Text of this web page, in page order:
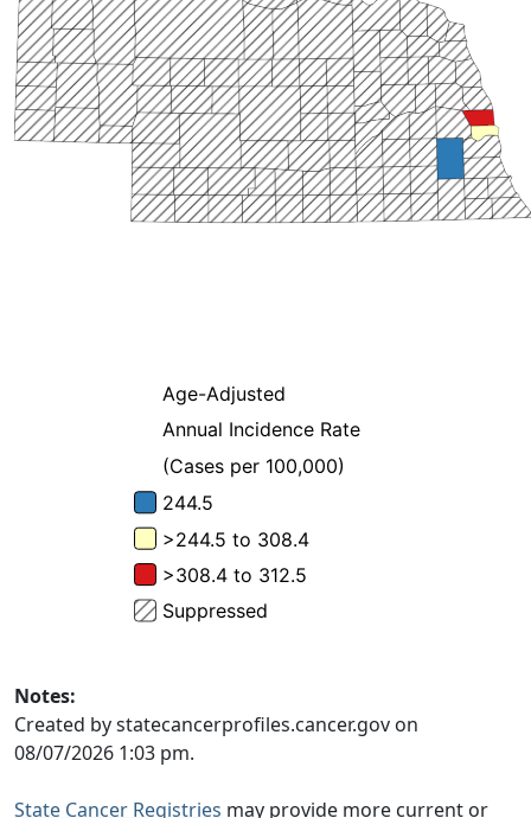
Notes:
Created by statecancerprofiles.cancer.gov on
08/07/2026 1:03 pm.
State Cancer Registries may provide more current or